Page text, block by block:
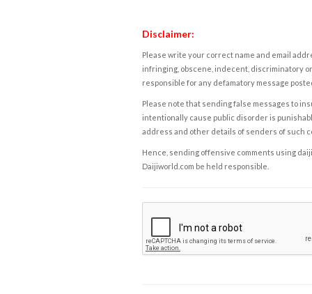
Disclaimer:
Please write your correct name and email
infringing, obscene, indecent, discriminatory
responsible for any defamatory message
Please note that sending false messages to
intentionally cause public disorder is
address and other details of senders of such
Hence, sending offensive comments using
Daijiworld.com be held responsible.